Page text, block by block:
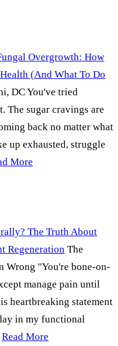
Overgrowth: How
(And What To Do
DC You've tried
The sugar cravings are
back no matter what
up exhausted, struggle
More
The Truth About
Regeneration The
Wrong "You're bone-on-
manage pain until
heartbreaking statement
in my functional
Read More